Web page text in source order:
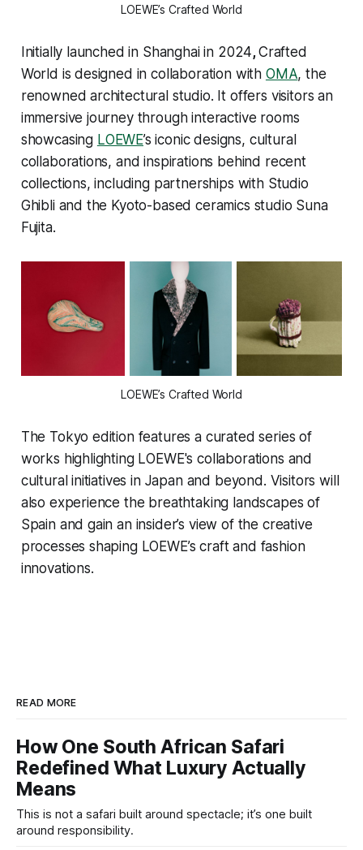
LOEWE’s Crafted World
Initially launched in Shanghai in 2024,Crafted
World is designed in collaboration with OMA, the
renowned architectural studio. It offers visitors an
immersive journey through interactive rooms
showcasing LOEWE’s iconic designs, cultural
collaborations, and inspirations behind recent
collections, including partnerships with Studio
Ghibli and the Kyoto-based ceramics studio Suna
Fujita.
LOEWE’s Crafted World
The Tokyo edition features a curated series of
works highlighting LOEWE's collaborations and
cultural initiatives in Japan and beyond. Visitors will
also experience the breathtaking landscapes of
Spain and gain an insider’s view of the creative
processes shaping LOEWE’s craft and fashion
innovations.
READ MORE
How One South African Safari
Redefined What Luxury Actually
Means
This is not a safari built around spectacle; it’s one built
around responsibility.